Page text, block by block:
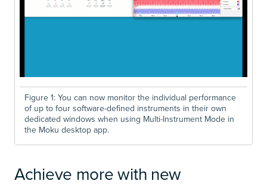
Figure 1: You can now monitor the individual performance
of up to four software-defined instruments in their own
dedicated windows when using Multi-Instrument Mode in
the Moku desktop app.
Achieve more with new